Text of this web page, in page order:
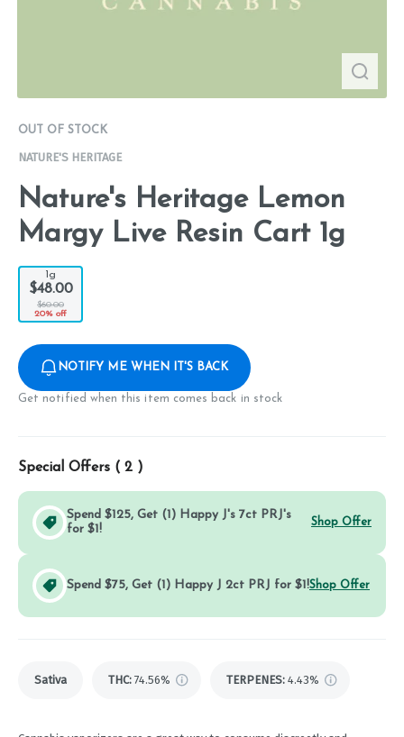
OUT OF STOCK
NATURE'S HERITAGE
Nature's Heritage Lemon
Margy Live Resin Cart 1g
1g
$48.00
$60.00
20% off
NOTIFY ME WHEN IT'S BACK
Get notified when this item comes back in stock
Special Offers ( 2 )
Spend $125, Get (1) Happy J's 7ct PRJ's
for $1!
Shop Offer
Spend $75, Get (1) Happy J 2ct PRJ for $1!Shop Offer
Sativa THC: 74.56% TERPENES: 4.43%